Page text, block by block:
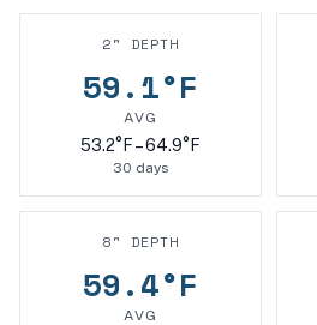
2" DEPTH
59.1°F
AVG
53.2°F –64.9°F
30 days
8" DEPTH
59.4°F
AVG